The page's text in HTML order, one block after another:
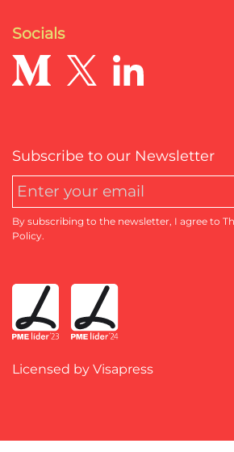
Socials
Subscribe to our Newsletter
By subscribing to the newsletter, I agree to
Policy.
Licensed by Visapress